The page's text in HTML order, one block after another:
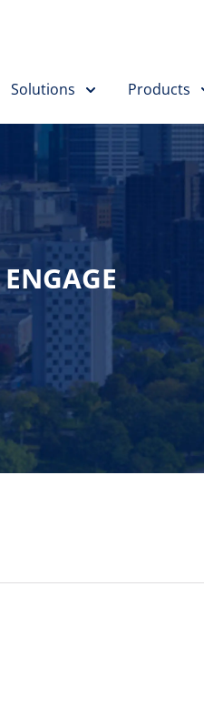
Solutions Products